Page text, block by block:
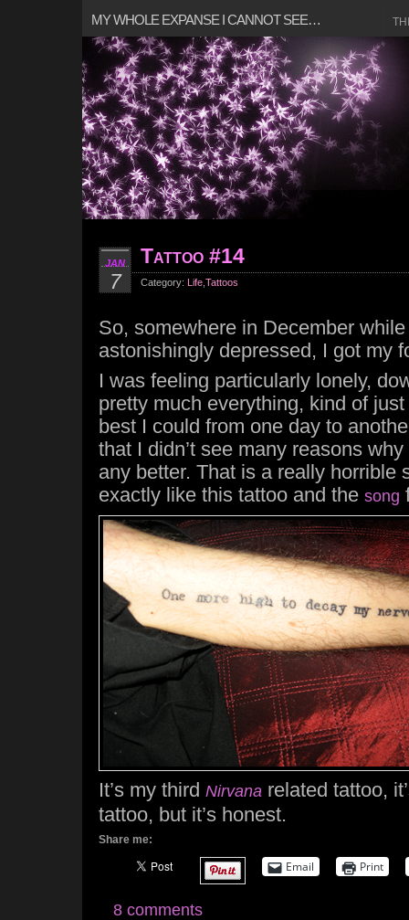
MY WHOLE EXPANSE I CANNOT SEE…
JAN
7
Tattoo #14
Category: Life Tattoos
So, somewhere in December
astonishingly depressed, I got my
I was feeling particularly lonely,
pretty much everything, kind of just
best I could from one day to
that I didn’t see many reasons why
any better. That is a really horrible
exactly like this tattoo and the song
It’s my third Nirvana related tattoo,
tattoo, but it’s honest.
Share me:
Email Print
8 comments